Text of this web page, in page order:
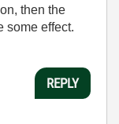
then the
some effect.
REPLY